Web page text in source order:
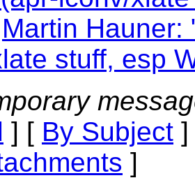
Martin Hauner:
stuff, esp
] [ By Subject
]